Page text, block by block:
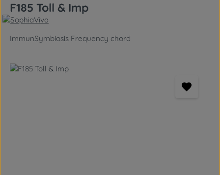
F185 Toll & Imp
ImmunSymbiosis Frequency chord
Skip image gallery